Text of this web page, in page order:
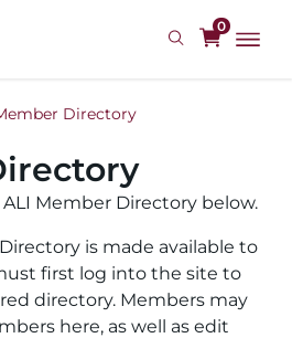
0
Directory
Member Directory below.
is made available to
first log into the site to
directory. Members may
here, as well as edit